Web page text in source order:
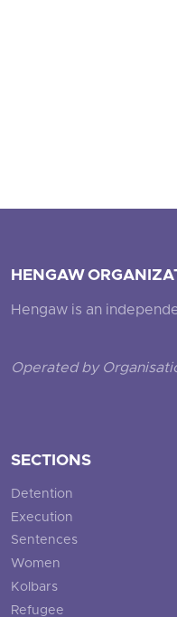
HENGAW
Hengaw is an
Operated by
SECTIONS
Detention
Execution
Sentences
Women
Kolbars
Refugee